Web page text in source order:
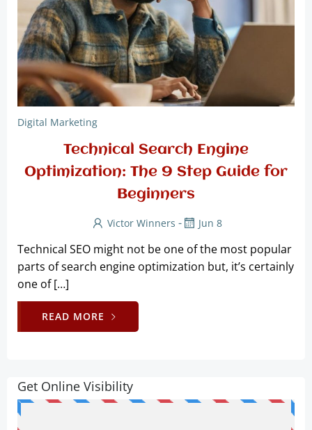
Digital Marketing
Technical Search Engine
Optimization: The 9 Step Guide for
Beginners
Victor Winners - Jun 8
Technical SEO might not be one of the most popular
parts of search engine optimization but, it’s certainly
one of […]
READ MORE
Get Online Visibility